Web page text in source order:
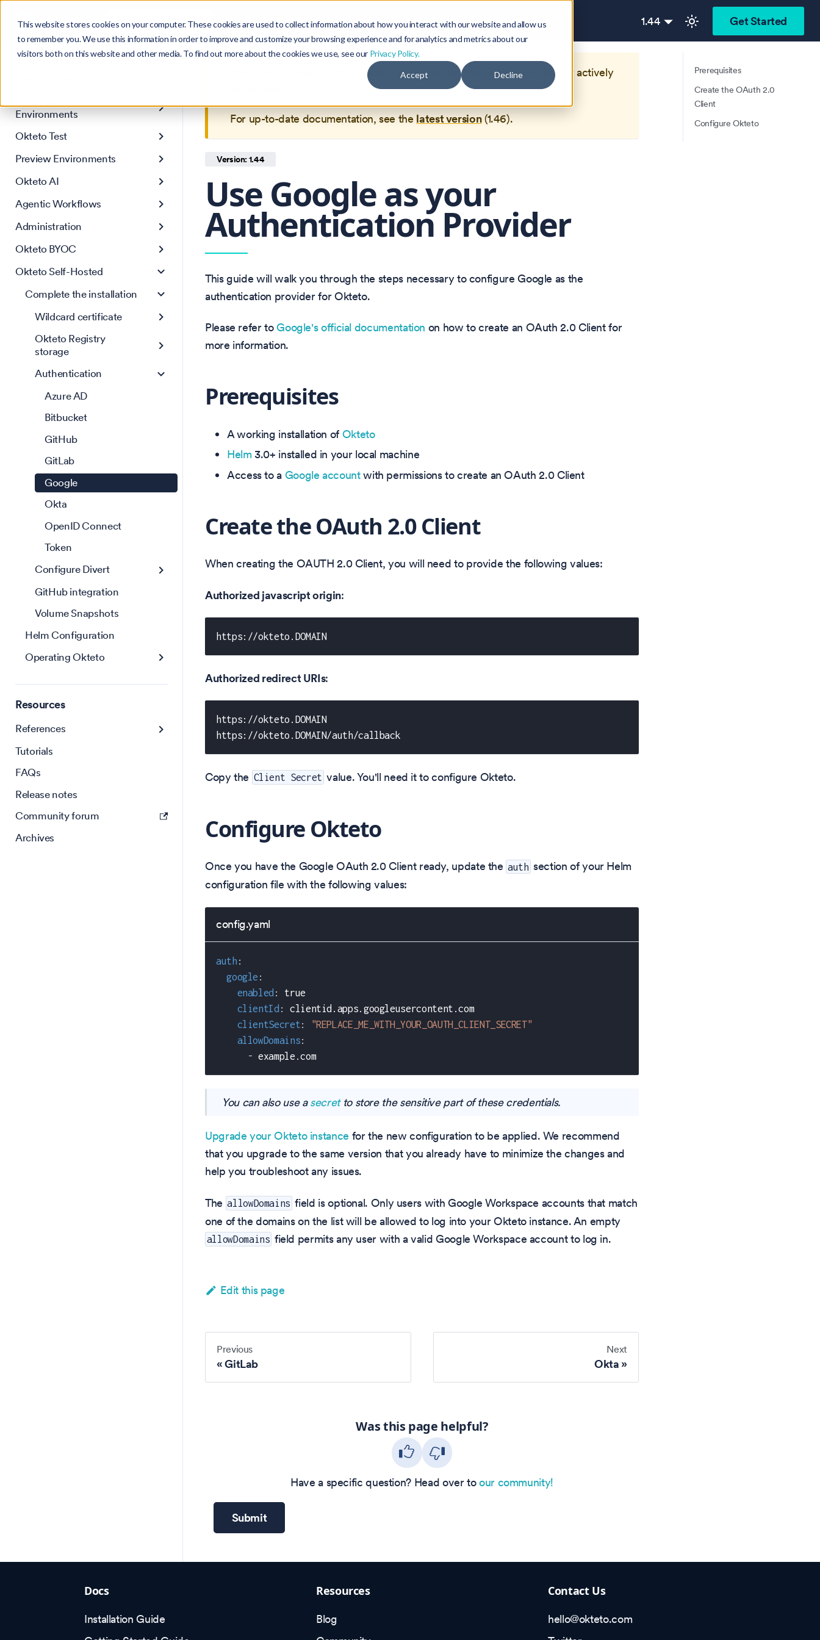
This website stores cookies on your computer. These cookies are used to collect information about how you interact with our website and allow us
to remember you. We use this information in order to improve and customize your browsing experience and for analytics and metrics about our
visitors both on this website and other media. To find out more about the cookies we use, see our Privacy Policy.
Accept Decline
Search Ctrl K Product Blog Community 1.44 Get Started
Get Started
Environments
Okteto Test
Preview Environments
Okteto AI
Agentic Workflows
Administration
Okteto BYOC
Okteto Self-Hosted
Complete the installation
Wildcard certificate
Okteto Registry
storage
Authentication
Azure AD
Bitbucket
GitHub
GitLab
Google
Okta
OpenID Connect
Token
Configure Divert
GitHub integration
Volume Snapshots
Helm Configuration
Operating Okteto
Resources
References
Tutorials
FAQs
Release notes
Community forum
Archives
Okteto Documentation 1.44
, which is no longer actively
For up-to-date documentation, see the latest version(1.46).
Version: 1.44
Use Google as your
Authentication Provider
This guide will walk you through the steps necessary to configure Google as the
authentication provider for Okteto.
Please refer toGoogle's official documentation on how to create an OAuth 2.0 Client for
more information.
Prerequisites
A working installation of Okteto
Helm 3.0+ installed in your local machine
Access to a Google accountwith permissions to create an OAuth 2.0 Client
Create the OAuth 2.0 Client
When creating the OAUTH 2.0 Client, you will need to provide the following values:
Authorized javascript origin:
https://okteto.DOMAIN
Authorized redirect URIs:
https://okteto.DOMAIN
https://okteto.DOMAIN/auth/callback
Copy the Client Secret value. You'll need it to configure Okteto.
Configure Okteto
Once you have the Google OAuth 2.0 Client ready, update the auth section of your Helm
configuration file with the following values:
config.yaml
auth :
google :
enabled :
true
clientId :
clientid.apps.googleusercontent.com
clientSecret:
"REPLACE_ME_WITH_YOUR_OAUTH_CLIENT_SECRET"
allowDomains:
- example.com
You can also use asecretto store the sensitive part of these credentials.
Upgrade your Okteto instance for the new configuration to be applied. We recommend
that you upgrade to the same version that you already have to minimize the changes and
help you troubleshoot any issues.
The allowDomains field is optional. Only users with Google Workspace accounts that match
one of the domains on the list will be allowed to log into your Okteto instance. An empty
allowDomains field permits any user with a valid Google Workspace account to log in.
Edit this page
Previous
GitLab
Next
Okta
Was this page helpful?
Have a specific question? Head over to our community!
Submit
Prerequisites
Create the OAuth 2.0
Client
Configure Okteto
Docs
Installation Guide
Resources
Blog
Contact Us
hello@okteto.com